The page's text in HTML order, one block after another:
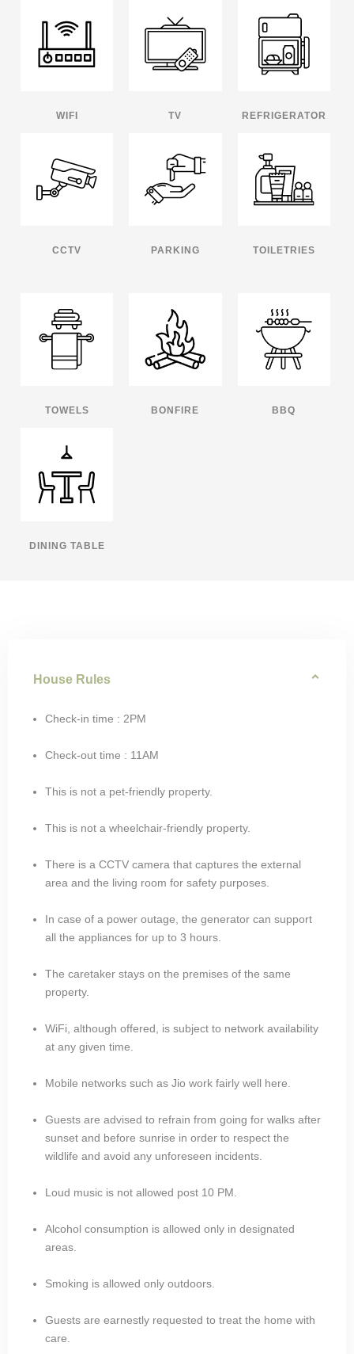
WIFI TV REFRIGERATOR
CCTV PARKING TOILETRIES
TOWELS BONFIRE BBQ
DINING TABLE
House Rules
Check-in time : 2PM
Check-out time : 11AM
This is not a pet-friendly property.
This is not a wheelchair-friendly property.
There is a CCTV camera that captures the external
area and the living room for safety purposes.
In case of a power outage, the generator can support
all the appliances for up to 3 hours.
The caretaker stays on the premises of the same
property.
WiFi, although offered, is subject to network availability
at any given time.
Mobile networks such as Jio work fairly well here.
Guests are advised to refrain from going for walks after
sunset and before sunrise in order to respect the
wildlife and avoid any unforeseen incidents.
Loud music is not allowed post 10 PM.
Alcohol consumption is allowed only in designated
areas.
Smoking is allowed only outdoors.
Guests are earnestly requested to treat the home with
care.